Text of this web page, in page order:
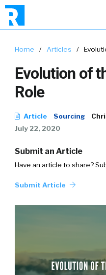
Home / Articles /
Evolution of
Role
Article Sourcing
July 22, 2020
Submit an Article
Have an article to share?
Submit Article